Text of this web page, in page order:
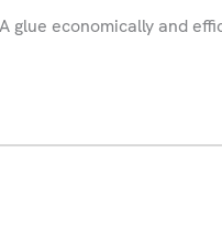
glue economically and